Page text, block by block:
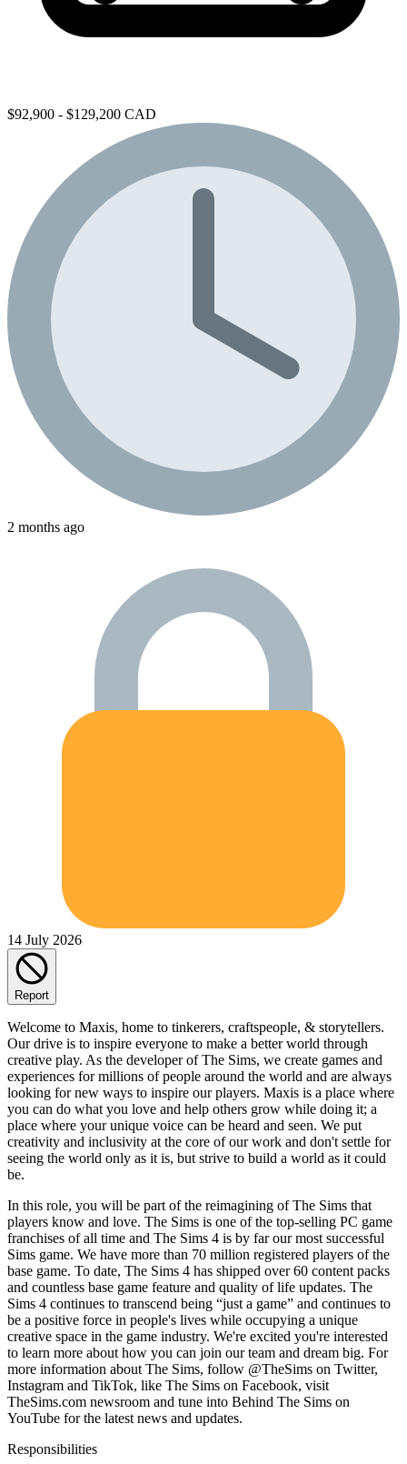
$92,900 - $129,200 CAD
2 months ago
14 July 2026
Report
Welcome to Maxis, home to tinkerers, craftspeople, & storytellers.
Our drive is to inspire everyone to make a better world through
creative play. As the developer of The Sims, we create games and
experiences for millions of people around the world and are always
looking for new ways to inspire our players. Maxis is a place where
you can do what you love and help others grow while doing it; a
place where your unique voice can be heard and seen. We put
creativity and inclusivity at the core of our work and don't settle for
seeing the world only as it is, but strive to build a world as it could
be.
In this role, you will be part of the reimagining of The Sims that
players know and love. The Sims is one of the top-selling PC game
franchises of all time and The Sims 4 is by far our most successful
Sims game. We have more than 70 million registered players of the
base game. To date, The Sims 4 has shipped over 60 content packs
and countless base game feature and quality of life updates. The
Sims 4 continues to transcend being “just a game” and continues to
be a positive force in people's lives while occupying a unique
creative space in the game industry. We're excited you're interested
to learn more about how you can join our team and dream big. For
more information about The Sims, follow @TheSims on Twitter,
Instagram and TikTok, like The Sims on Facebook, visit
TheSims.com newsroom and tune into Behind The Sims on
YouTube for the latest news and updates.
Responsibilities